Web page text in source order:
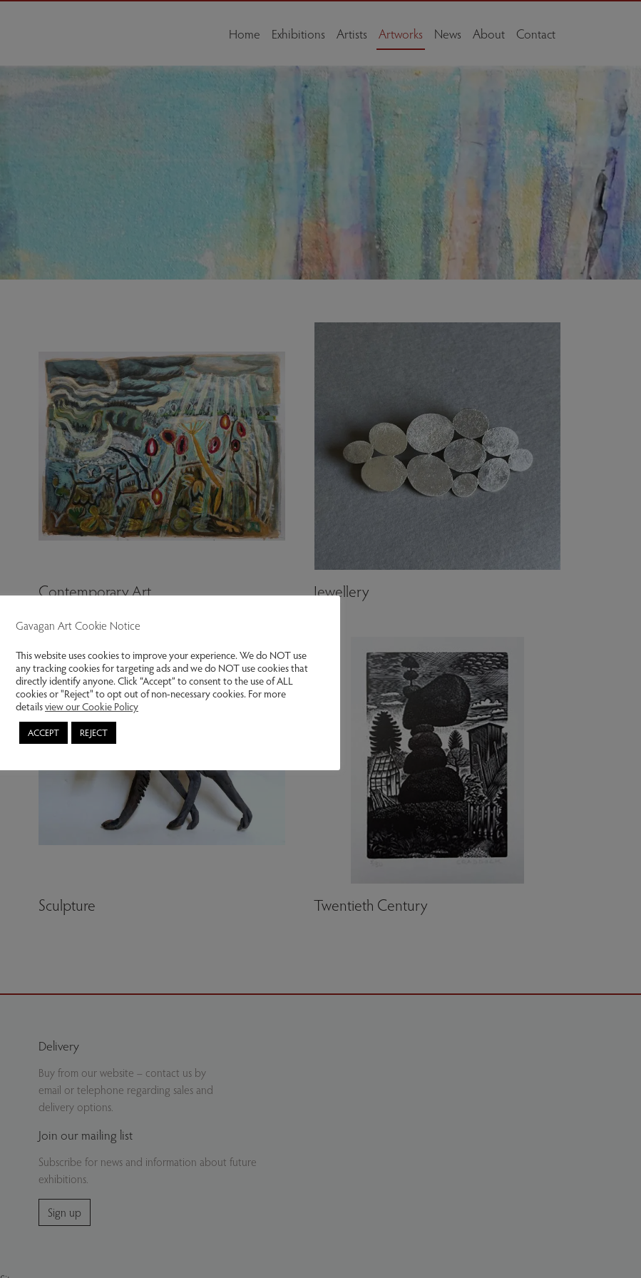
Home Exhibitions Artists Artworks News About Contact
Contemporary Art Jewellery
Sculpture Twentieth Century
Delivery
Buy from our website – contact us by
email or telephone regarding sales and
delivery options.
Join our mailing list
Subscribe for news and information about future
exhibitions.
Sign up
Gavagan Art Cookie Notice
This website uses cookies to improve your experience. We do NOT use
any tracking cookies for targeting ads and we do NOT use cookies that
directly identify anyone. Click “Accept” to consent to the use of ALL
cookies or "Reject" to opt out of non-necessary cookies. For more
detailsview our Cookie Policy
ACCEPT REJECT